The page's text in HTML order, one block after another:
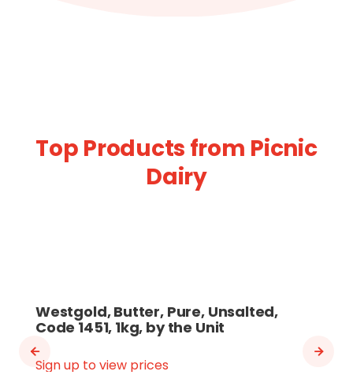
Top Products from Picnic
Dairy
Westgold, Butter, Pure, Unsalted,
Code 1451, 1kg, by the Unit
Sign up to view prices